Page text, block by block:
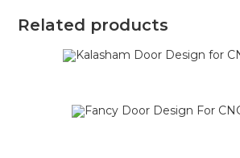
Related products
SALE!